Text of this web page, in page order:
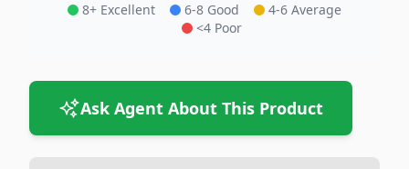
8+ Excellent 6-8 Good
4-6 Average
<4 Poor
Ask Agent About This Product